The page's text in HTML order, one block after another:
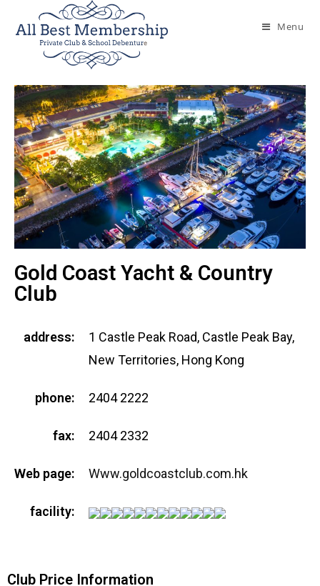
Menu
Gold Coast Yacht & Country
Club
address:
1 Castle Peak Road, Castle Peak Bay,
New Territories, Hong Kong
phone: 2404 2222
fax: 2404 2332
Web page: Www.goldcoastclub.com.hk
facility:
Club Price Information